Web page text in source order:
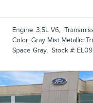
Engine:3.5L V6,
Color:Gray Mist Metallic
Space Gray, Stock #: